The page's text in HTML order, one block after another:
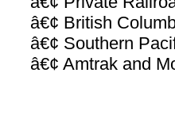
â€¢ British
â€¢ Southern
â€¢ Amtrak and